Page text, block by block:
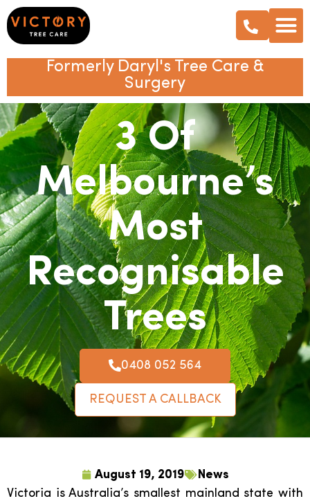
Formerly Daryl's Tree Care &
Surgery
3 Of
Melbourne’s
Most
Recognisable
Trees
0408 052 564
REQUEST A CALLBACK
August 19, 2019
News
Victoria is Australia’s smallest mainland state with